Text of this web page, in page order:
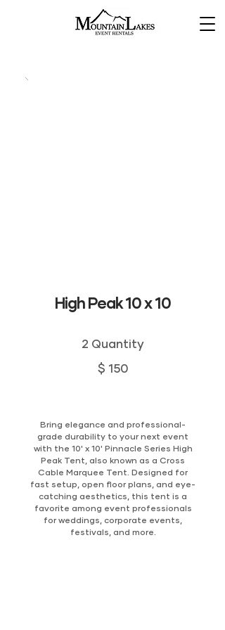
High Peak 10 x 10
2 Quantity
$ 150
Bring elegance and professional-
grade durability to your next event
with the 10' x 10' Pinnacle Series High
Peak Tent, also known as a Cross
Cable Marquee Tent. Designed for
fast setup, open floor plans, and eye-
catching aesthetics, this tent is a
favorite among event professionals
for weddings, corporate events,
festivals, and more.